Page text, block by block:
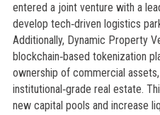
entered a joint venture with a
develop tech‑driven logistics
Additionally, Dynamic Property
blockchain‑based tokenization
ownership of commercial
institutional‑grade real estate.
new capital pools and increase